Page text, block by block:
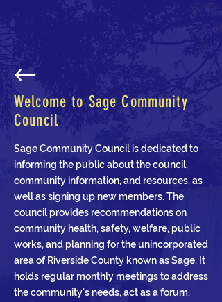
Welcome to Sage Community
Council
Sage Community Council is dedicated to
informing the public about the council,
community information, and resources, as
well as signing up new members. The
council provides recommendations on
community health, safety, welfare, public
works, and planning for the unincorporated
area of Riverside County known as Sage. It
holds regular monthly meetings to address
the community's needs, act as a forum,